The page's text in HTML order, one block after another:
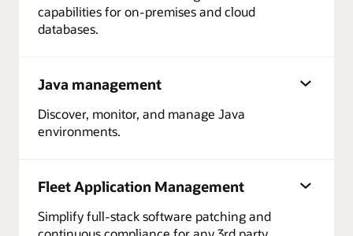
capabilities for on-premises and cloud
databases.
Java management
Discover, monitor, and manage Java
environments.
Fleet Application Management
Simplify full-stack software patching and